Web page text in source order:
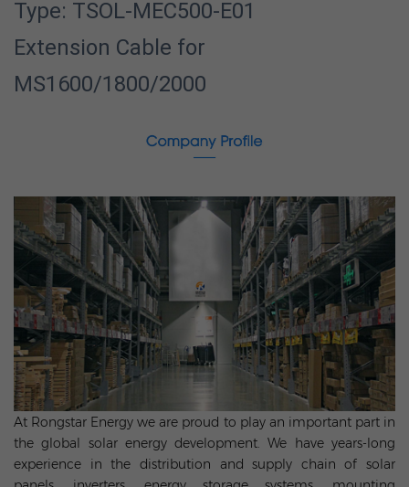
Type: TSOL-MEC500-E01
Extension Cable for
MS1600/1800/2000
At Rongstar Energy we are proud to play an important part in
the global solar energy development. We have years-long
experience in the distribution and supply chain of solar